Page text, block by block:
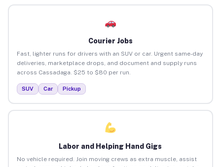
Courier Jobs
Fast, lighter runs for drivers with an SUV or car. Urgent same-day
deliveries, marketplace drops, and document and supply runs
across Cassadaga. $25 to $80 per run.
SUV Car Pickup
Labor and Helping Hand Gigs
No vehicle required. Join moving crews as extra muscle, assist